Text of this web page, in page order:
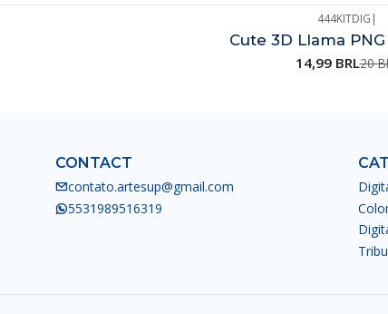
444KITDIG |
Cute 3D Llama
14,99 BRL20
CONTACT
contato.artesup@gmail.com
5531989516319